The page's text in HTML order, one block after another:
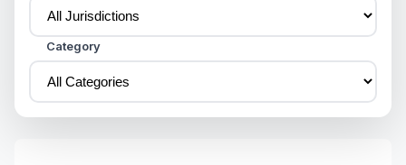
Category